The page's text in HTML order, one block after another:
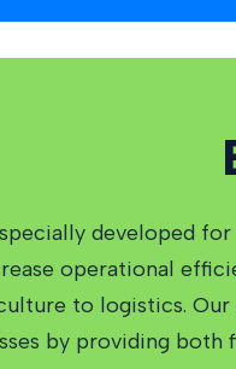
developed
operational
to logistics.
by providing both